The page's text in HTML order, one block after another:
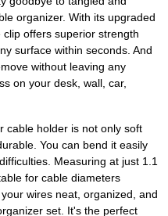
organizer. With its upgraded
offers superior strength
surface within seconds. And
without leaving any
on your desk, wall, car,
cable holder is not only soft
You can bend it easily
Measuring at just 1.1
for cable diameters
wires neat, organized, and
set. It's the perfect